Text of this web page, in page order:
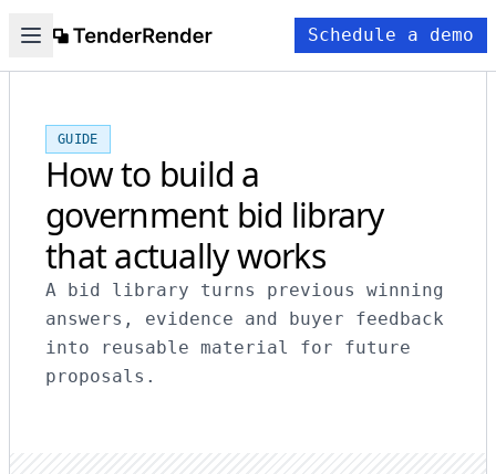
Schedule a demo
GUIDE
How to build a
government bid library
that actually works
A bid library turns previous winning
answers, evidence and buyer feedback
into reusable material for future
proposals.